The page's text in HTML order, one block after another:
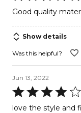
5
of
5
Good quality
Show details
Was this helpful?
Jun 13, 2022
Rated
4